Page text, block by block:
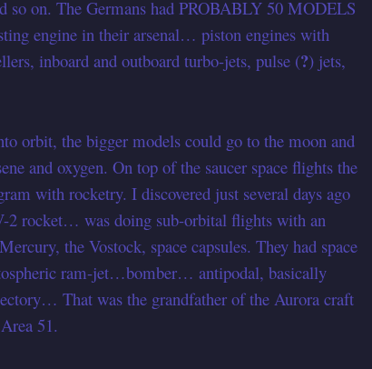
so on. The Germans had PROBABLY 50 MODELS
engine in their arsenal… piston engines with
inboard and outboard turbo-jets, pulse (?) jets,
orbit, the bigger models could go to the moon and
and oxygen. On top of the saucer space flights the
with rocketry. I discovered just several days ago
2 rocket… was doing sub-orbital flights with an
the Vostock, space capsules. They had space
ram-jet…bomber… antipodal, basically
That was the grandfather of the Aurora craft
51.